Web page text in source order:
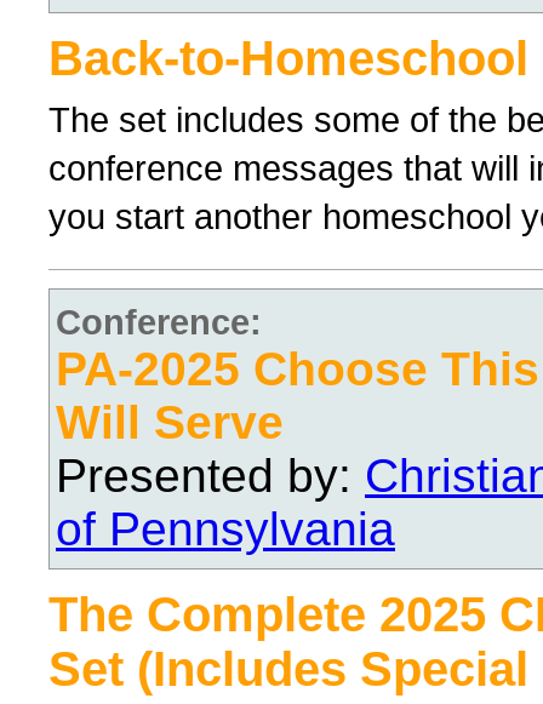
Back-to-
The set includes some of the
conference messages that will
you start another homeschool
Conference:
PA-2025 Choose
Will Serve
Presented by:
of Pennsylvania
The Complete 2025
Set (Includes Special